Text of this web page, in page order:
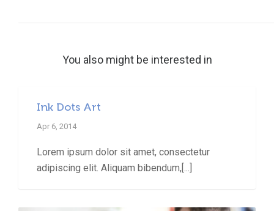
You also might be interested in
Ink Dots Art
Apr 6, 2014
Lorem ipsum dolor sit amet, consectetur
adipiscing elit. Aliquam bibendum,[...]